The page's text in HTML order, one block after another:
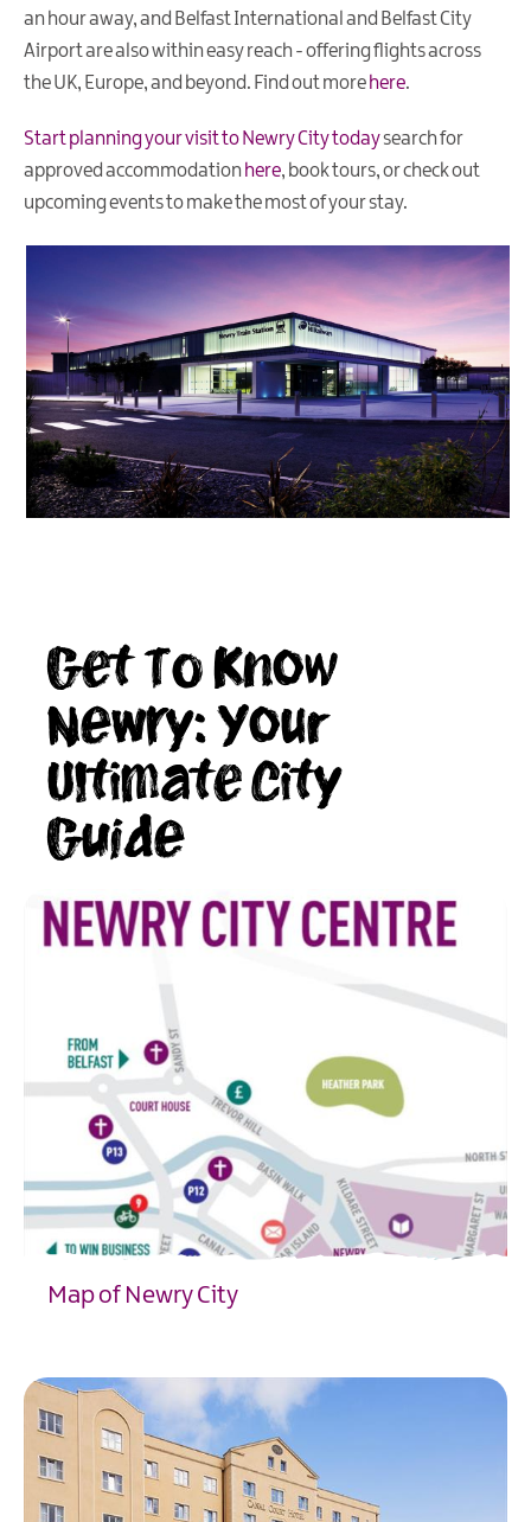
an hour away, and Belfast International and Belfast City
Airport are also within easy reach - offering flights across
the UK, Europe, and beyond. Find out more here.
Start planning your visit to Newry City todaysearch for
approved accommodation here, book tours, or check out
upcoming events to make the most of your stay.
Get To Know
Newry: Your
Ultimate City
Guide
Map of Newry City